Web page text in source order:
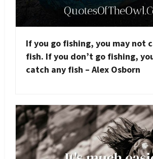
If you go fishing, you may not
fish. If you don’t go fishing,
catch any fish – Alex Osborn